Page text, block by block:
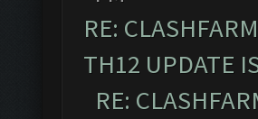
RE:
TH12 UPDATE
RE: